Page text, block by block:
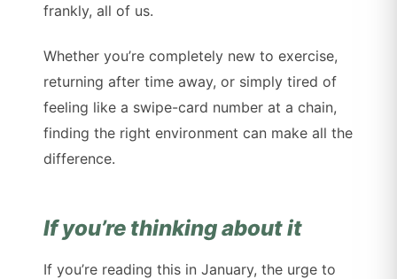
frankly, all of us.
Whether you’re completely new to exercise,
returning after time away, or simply tired of
feeling like a swipe-card number at a chain,
finding the right environment can make all the
difference.
If you’re thinking about it
If you’re reading this in January, the urge to